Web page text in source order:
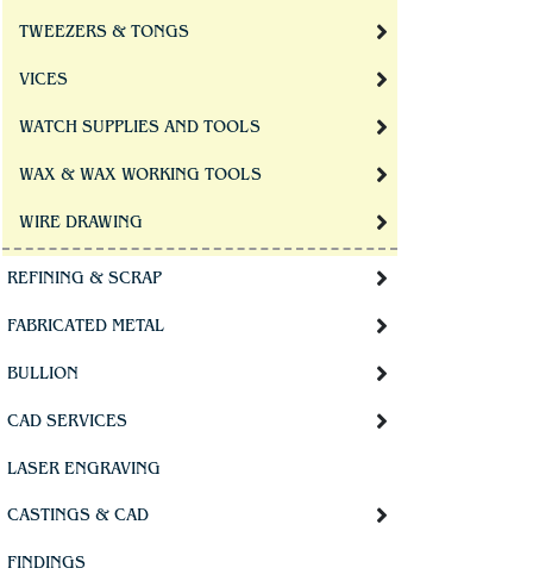
TWEEZERS & TONGS
VICES
WATCH SUPPLIES AND TOOLS
WAX & WAX WORKING TOOLS
WIRE DRAWING
REFINING & SCRAP
FABRICATED METAL
BULLION
CAD SERVICES
LASER ENGRAVING
CASTINGS & CAD
FINDINGS